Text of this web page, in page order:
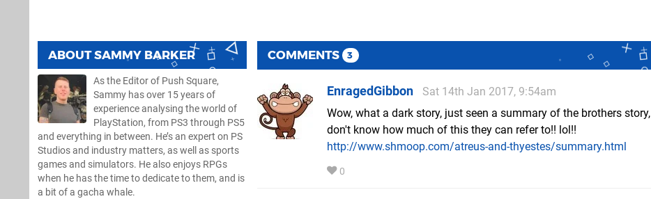
ABOUTSAMMY BARKER
As the Editor of Push Square,
Sammy has over 15 years of
experience analysing the world of
PlayStation, from PS3 through PS5
and everything in between. He’s an expert on PS
Studios and industry matters, as well as sports
games and simulators. He also enjoys RPGs
when he has the time to dedicate to them, and is
a bit of a gacha whale.
COMMENTS 3
EnragedGibbon
Sat 14th Jan 2017, 9:54am
Wow, what a dark story, just seen a summary of the brothers story,
don't know how much of this they can refer to!! lol!!
http://www.shmoop.com/atreus-and-thyestes/summary.html
0